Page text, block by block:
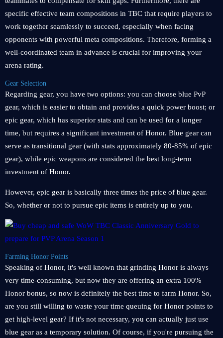
specific effective team compositions in TBC that require players to
work together seamlessly to succeed, especially when facing
opponents with powerful meta compositions. Therefore, forming a
well-coordinated team in advance is crucial for improving your
arena rating.
Gear Selection
Regarding gear, you have two options: you can choose blue PvP
gear, which is easier to obtain and provides a quick power boost; or
epic gear, which has superior stats and can be used for a longer
time, but requires a significant investment of Honor. Blue gear can
serve as transitional gear (with stats approximately 80-85% of epic
gear), while epic weapons are considered the best long-term
investment of Honor.
However, epic gear is basically three times the price of blue gear.
So, whether or not to pursue epic items is entirely up to you.
Farming Honor Points
Speaking of Honor, it's well known that grinding Honor is always
very time-consuming, but now they are offering an extra 100%
Honor bonus, so now is definitely the best time to farm Honor. So,
are you still willing to waste your time queuing for Honor points to
get high-level gear? If it's not necessary, you can actually just use
blue gear as a temporary solution. Of course, if you're pursuing the